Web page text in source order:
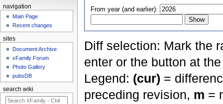
From year (and earlier):
Diff selection: Mark the
enter or the button at
Legend: (cur) =
preceding revision, m =
navigation
Main Page
Recent changes
sites
Document Archive
xFamily Forum
Photo Gallery
pubsDB
search wiki